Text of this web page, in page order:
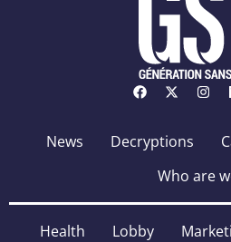
News Decryptions
Who are
Health Lobby